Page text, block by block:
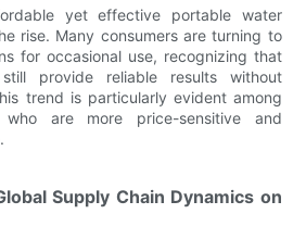
yet effective portable water
rise. Many consumers are turning to
for occasional use, recognizing that
provide reliable results without
trend is particularly evident among
who are more price-sensitive and
Supply Chain Dynamics on